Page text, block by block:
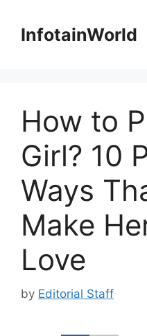
contentInfotainWorld
How to
Girl? 10
Ways
Make
Love
by Editorial Staff